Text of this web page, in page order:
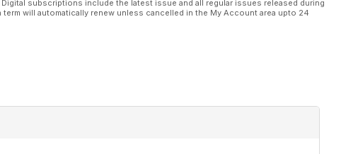
subscriptions include the latest issue and all regular issues released during
will automatically renew unless cancelled in the My Account area upto 24